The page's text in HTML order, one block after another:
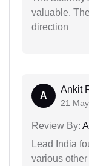
valuable.
direction
A
Ankit
21
Review By:
Lead India
various